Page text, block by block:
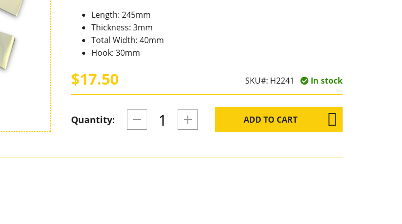
Length: 245mm
Thickness: 3mm
Total Width: 40mm
Hook: 30mm
$17.50 SKU#: H2241 In stock
Quantity: ADD TO CART